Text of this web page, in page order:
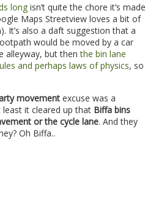
long isn’t quite the chore it’s made
Maps Streetview loves a bit of
It’s also a daft suggestion that a
would be moved by a car
alleyway, but then the bin lane
and perhaps laws of physics, so
movement excuse was a
it cleared up that Biffa bins
or the cycle lane. And they
Oh Biffa..